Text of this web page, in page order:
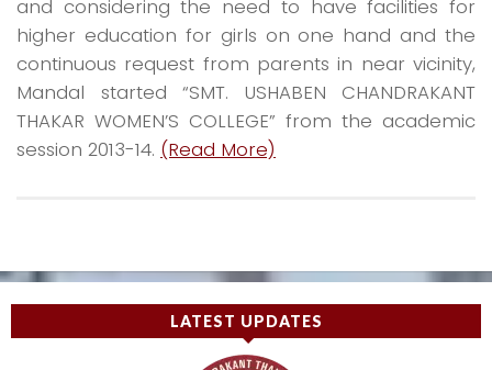
and considering the need to have facilities for
higher education for girls on one hand and the
continuous request from parents in near vicinity,
Mandal started “SMT. USHABEN CHANDRAKANT
THAKAR WOMEN’S COLLEGE” from the academic
session 2013-14. (Read More)
LATEST UPDATES